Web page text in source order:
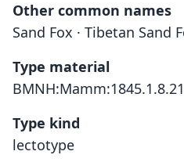
Other common names
Sand Fox · Tibetan Sand
Type material
Type kind
lectotype